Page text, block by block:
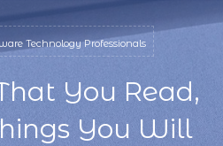
Technology Professionals
You Read,
You Will